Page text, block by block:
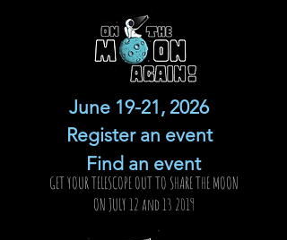
June 19-21, 2026
Register an event
Find an event
GET YOUR TELESCOPE OUT TO SHARE THE MOON
ON JULY 12 and 13 2019